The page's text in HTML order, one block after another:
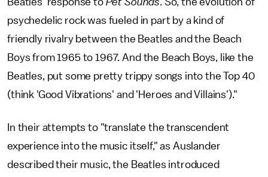
psychedelic rock was fueled in part by a kind of
friendly rivalry between the Beatles and the Beach
Boys from 1965 to 1967. And the Beach Boys, like the
Beatles, put some pretty trippy songs into the Top 40
(think 'Good Vibrations' and 'Heroes and Villains')."
In their attempts to "translate the transcendent
experience into the music itself," as Auslander
described their music, the Beatles introduced